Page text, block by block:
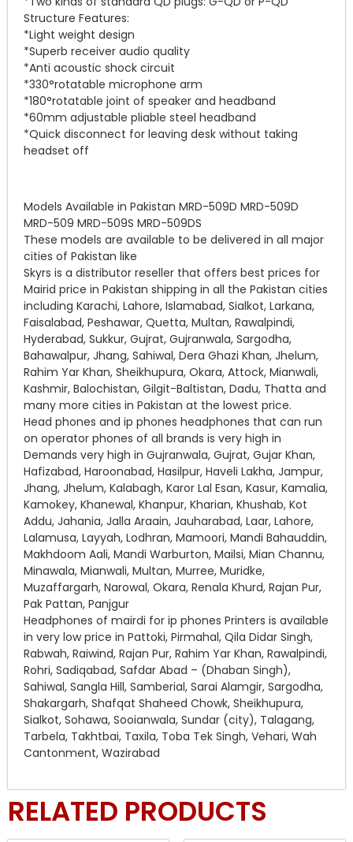
Structure Features:
*Light weight design
*Superb receiver audio quality
*Anti acoustic shock circuit
*330°rotatable microphone arm
*180°rotatable joint of speaker and headband
*60mm adjustable pliable steel headband
*Quick disconnect for leaving desk without taking
headset off
Models Available in Pakistan MRD-509D MRD-509D
MRD-509 MRD-509S MRD-509DS
These models are available to be delivered in all major
cities of Pakistan like
Skyrs is a distributor reseller that offers best prices for
Mairid price in Pakistan shipping in all the Pakistan cities
including Karachi, Lahore, Islamabad, Sialkot, Larkana,
Faisalabad, Peshawar, Quetta, Multan, Rawalpindi,
Hyderabad, Sukkur, Gujrat, Gujranwala, Sargodha,
Bahawalpur, Jhang, Sahiwal, Dera Ghazi Khan, Jhelum,
Rahim Yar Khan, Sheikhupura, Okara, Attock, Mianwali,
Kashmir‎, Balochistan, Gilgit-Baltistan‎, Dadu, Thatta and
many more cities in Pakistan at the lowest price.
Head phones and ip phones headphones that can run
on operator phones of all brands is very high in
Demands very high in Gujranwala, Gujrat, Gujar Khan,
Hafizabad, Haroonabad, Hasilpur, Haveli Lakha, Jampur,
Jhang, Jhelum, Kalabagh, Karor Lal Esan, Kasur, Kamalia,
Kamokey, Khanewal, Khanpur, Kharian, Khushab, Kot
Addu, Jahania, Jalla Araain, Jauharabad, Laar, Lahore,
Lalamusa, Layyah, Lodhran, Mamoori, Mandi Bahauddin,
Makhdoom Aali, Mandi Warburton, Mailsi, Mian Channu,
Minawala, Mianwali, Multan, Murree, Muridke,
Muzaffargarh, Narowal, Okara, Renala Khurd, Rajan Pur,
Pak Pattan, Panjgur
Headphones of mairdi for ip phones Printers is available
in very low price in Pattoki, Pirmahal, Qila Didar Singh,
Rabwah, Raiwind, Rajan Pur, Rahim Yar Khan, Rawalpindi,
Rohri, Sadiqabad, Safdar Abad – (Dhaban Singh),
Sahiwal, Sangla Hill, Samberial, Sarai Alamgir, Sargodha,
Shakargarh, Shafqat Shaheed Chowk, Sheikhupura,
Sialkot, Sohawa, Sooianwala, Sundar (city), Talagang,
Tarbela, Takhtbai, Taxila, Toba Tek Singh, Vehari, Wah
Cantonment, Wazirabad
RELATED PRODUCTS